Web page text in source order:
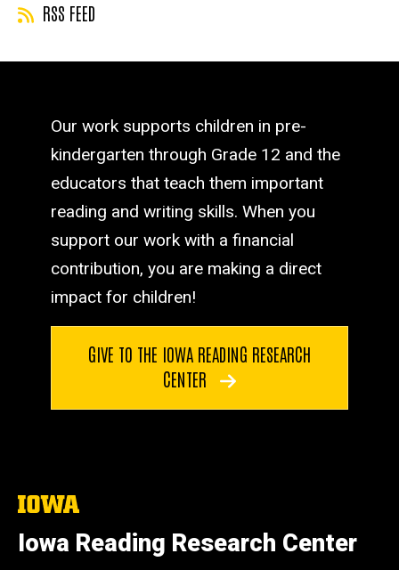
RSS FEED
Our work supports children in pre-
kindergarten through Grade 12 and the
educators that teach them important
reading and writing skills. When you
support our work with a financial
contribution, you are making a direct
impact for children!
GIVE TO THE IOWA READING RESEARCH
CENTER
The
of
Iowa
Iowa Reading Research Center